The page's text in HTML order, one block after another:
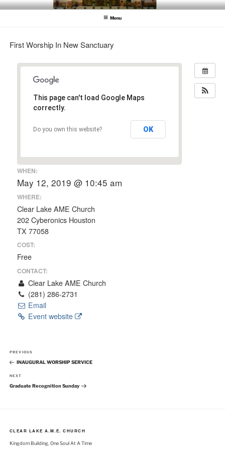
Skip
to
CLEAR LAKE AME CHURCH
Clear Lake AME Church
Menu
First Worship In New Sanctuary
This page can't load Google Maps
correctly.
Do you own this website? OK
WHEN:
May 12, 2019 @ 10:45 am
WHERE:
Clear Lake AME Church
202 Cyberonics Houston
TX 77058
COST:
Free
CONTACT:
Clear Lake AME Church
(281) 286-2731
Email
Event website
Previous
Post
PREVIOUS
INAUGURAL WORSHIP SERVICE
Next
Post
NEXT
Graduate Recognition Sunday
CLEAR LAKE A.M.E. CHURCH
Kingdom Building, One Soul At A Time